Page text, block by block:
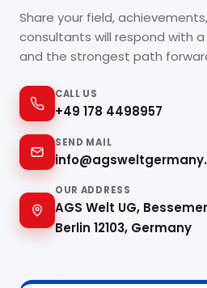
Share your field,
consultants will respond with
and the strongest path
CALL US
+49 178 4498957
SEND MAIL
OUR ADDRESS
AGS Welt UG,
Berlin 12103, Germany